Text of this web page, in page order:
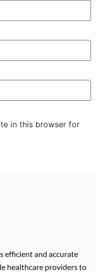
in this browser for
efficient and accurate
healthcare providers to